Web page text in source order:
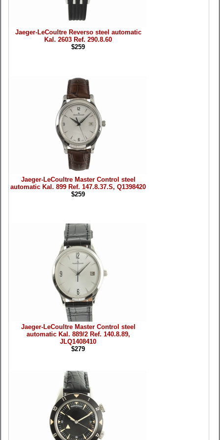
Jaeger-LeCoultre Reverso steel automatic
Kal. 2603 Ref. 290.8.60
$259
Jaeger-LeCoultre Master Control steel
automatic Kal. 899 Ref. 147.8.37.S, Q1398420
$259
Jaeger-LeCoultre Master Control steel
automatic Kal. 889/2 Ref. 140.8.89,
JLQ1408410
$279